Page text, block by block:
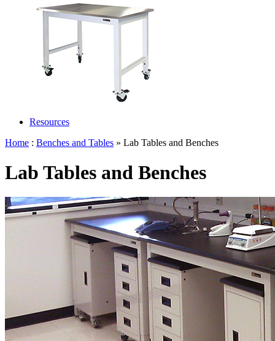
Resources
Home : Benches and Tables » Lab Tables and Benches
Lab Tables and Benches